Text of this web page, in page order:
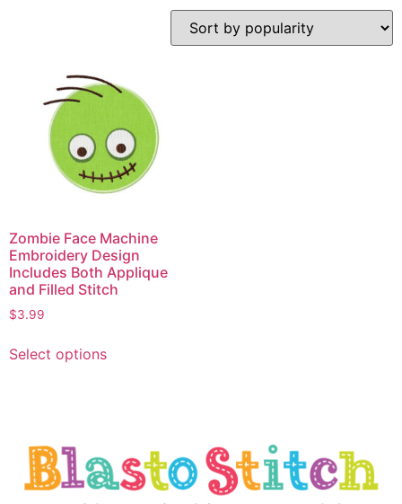
Zombie Face Machine
Embroidery Design
Includes Both Applique
and Filled Stitch
$3.99
Select options